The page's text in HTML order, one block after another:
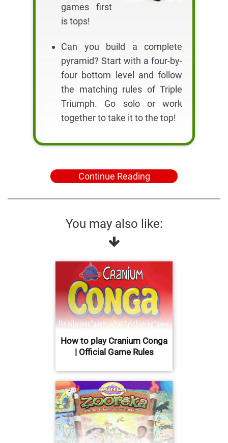
games first
is tops!
Can you build a complete
pyramid? Start with a four-by-
four bottom level and follow
the matching rules of Triple
Triumph. Go solo or work
together to take it to the top!
Continue Reading
You may also like:
How to play Cranium Conga
| Official Game Rules